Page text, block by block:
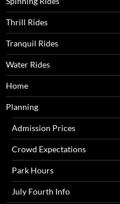
Thrill Rides
Tranquil Rides
Water Rides
Home
Planning
Admission Prices
Crowd Expectations
Park Hours
July Fourth Info